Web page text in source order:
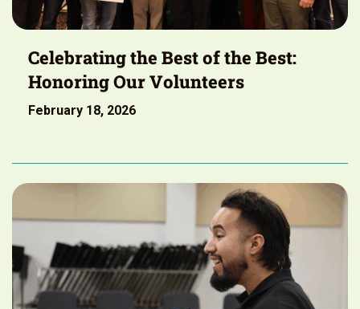
Celebrating the Best of the Best:
Honoring Our Volunteers
February 18, 2026